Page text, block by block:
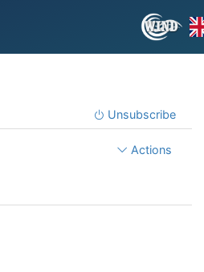
Unsubscribe
Actions